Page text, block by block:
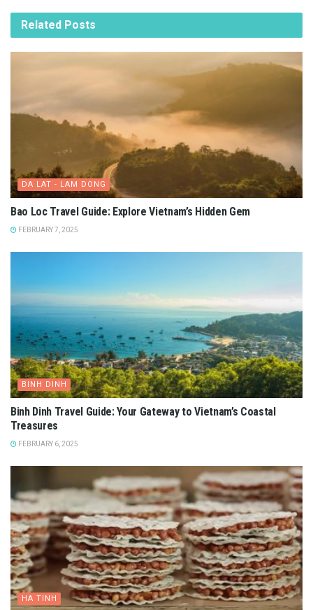
Related Posts
DA LAT - LAM DONG
Bao Loc Travel Guide: Explore Vietnam’s Hidden Gem
FEBRUARY 7, 2025
BINH DINH
Binh Dinh Travel Guide: Your Gateway to Vietnam’s Coastal
Treasures
FEBRUARY 6, 2025
HA TINH